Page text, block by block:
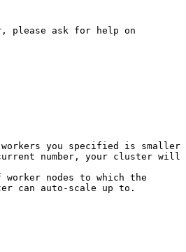
please ask for help on
you specified is smaller
number, your cluster will
nodes to which the
can auto-scale up to.